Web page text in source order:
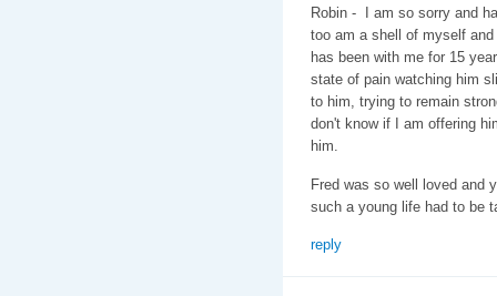
Robin - I am so sorry and
too am a shell of myself
has been with me for 15
state of pain watching him
to him, trying to remain
don't know if I am offering
him.
Fred was so well loved and
such a young life had to be
reply